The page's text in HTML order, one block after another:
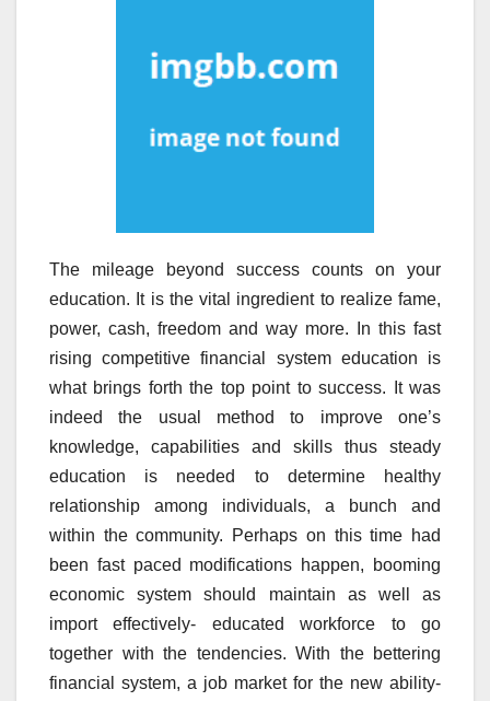
The mileage beyond success counts on your
education. It is the vital ingredient to realize fame,
power, cash, freedom and way more. In this fast
rising competitive financial system education is
what brings forth the top point to success. It was
indeed the usual method to improve one’s
knowledge, capabilities and skills thus steady
education is needed to determine healthy
relationship among individuals, a bunch and
within the community. Perhaps on this time had
been fast paced modifications happen, booming
economic system should maintain as well as
import effectively- educated workforce to go
together with the tendencies. With the bettering
financial system, a job market for the new ability-